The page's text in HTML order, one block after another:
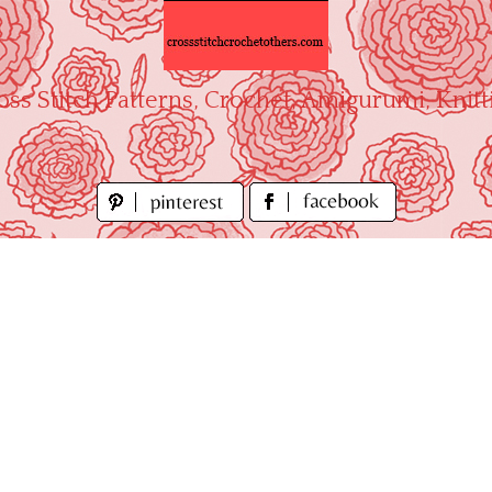
Stitch Patterns, Crochet, Amigurumi,